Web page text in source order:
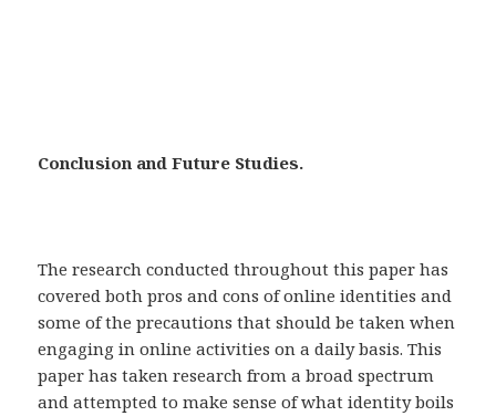
Conclusion and Future Studies.
The research conducted throughout this paper has
covered both pros and cons of online identities and
some of the precautions that should be taken when
engaging in online activities on a daily basis. This
paper has taken research from a broad spectrum
and attempted to make sense of what identity boils